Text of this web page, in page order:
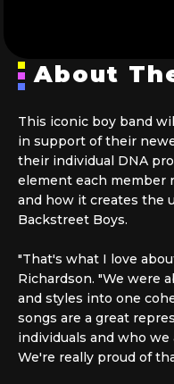
About
This iconic boy band
in support of their
their individual DNA
element each member
and how it creates the
Backstreet Boys.
"That's what I love
Richardson. "We were
and styles into one
songs are a great
individuals and who we
We're really proud of